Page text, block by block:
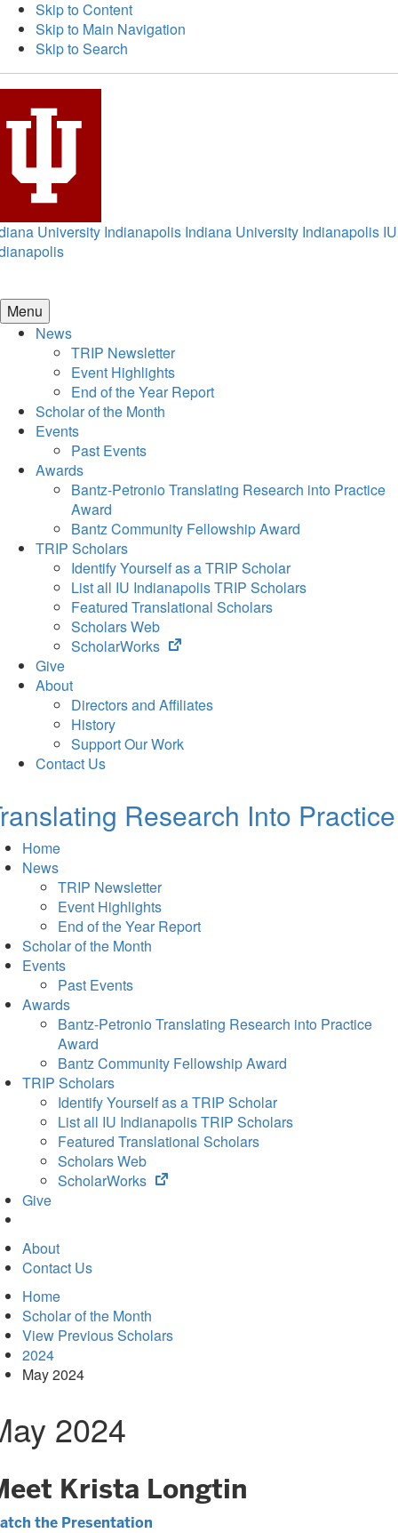
Skip to Content
Skip to Main Navigation
Skip to Search
University Indianapolis Indiana University Indianapolis IU
Menu
News
TRIP Newsletter
Event Highlights
End of the Year Report
Scholar of the Month
Events
Past Events
Awards
Bantz-Petronio Translating Research into Practice
Award
Bantz Community Fellowship Award
TRIP Scholars
Identify Yourself as a TRIP Scholar
List all IU Indianapolis TRIP Scholars
Featured Translational Scholars
Scholars Web
ScholarWorks
(opens
tab)
Give
About
Directors and Affiliates
History
Support Our Work
Contact Us
Research Into Practice
Home
News
TRIP Newsletter
Event Highlights
End of the Year Report
Scholar of the Month
Events
Past Events
Awards
Bantz-Petronio Translating Research into Practice
Award
Bantz Community Fellowship Award
TRIP Scholars
Identify Yourself as a TRIP Scholar
List all IU Indianapolis TRIP Scholars
Featured Translational Scholars
Scholars Web
ScholarWorks
(opens
Give
About
Contact Us
Home
Scholar of the Month
View Previous Scholars
2024
May 2024
2024
Krista Longtin
the Presentation